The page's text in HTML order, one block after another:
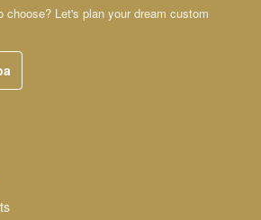
choose? Let's plan your dream custom